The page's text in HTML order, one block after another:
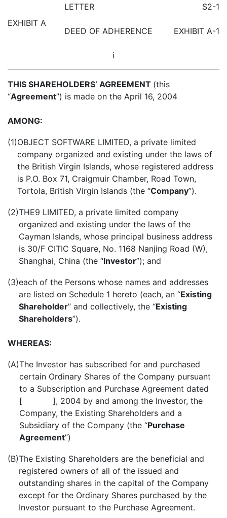
LETTER
S2-1
EXHIBIT A
DEED OF ADHERENCE
EXHIBIT A-1
i
THIS SHAREHOLDERS’ AGREEMENT (this
“Agreement”) is made on the April 16, 2004
AMONG:
(1)OBJECT SOFTWARE LIMITED, a private limited
company organized and existing under the laws of
the British Virgin Islands, whose registered address
is P.O. Box 71, Craigmuir Chamber, Road Town,
Tortola, British Virgin Islands (the “Company”).
(2)THE9 LIMITED, a private limited company
organized and existing under the laws of the
Cayman Islands, whose principal business address
is 30/F CITIC Square, No. 1168 Nanjing Road (W),
Shanghai, China (the “Investor”); and
(3)each of the Persons whose names and addresses
are listed on Schedule 1 hereto (each, an “Existing
Shareholder” and collectively, the “Existing
Shareholders”).
WHEREAS:
(A)The Investor has subscribed for and purchased
certain Ordinary Shares of the Company pursuant
to a Subscription and Purchase Agreement dated
[ ], 2004 by and among the Investor, the
Company, the Existing Shareholders and a
Subsidiary of the Company (the “Purchase
Agreement”)
(B)The Existing Shareholders are the beneficial and
registered owners of all of the issued and
outstanding shares in the capital of the Company
except for the Ordinary Shares purchased by the
Investor pursuant to the Purchase Agreement.